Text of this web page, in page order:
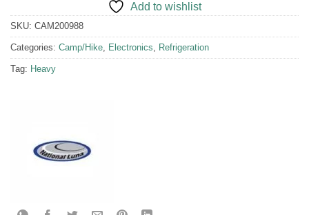
Add to wishlist
SKU: CAM200988
Categories: Camp/Hike, Electronics, Refrigeration
Tag: Heavy